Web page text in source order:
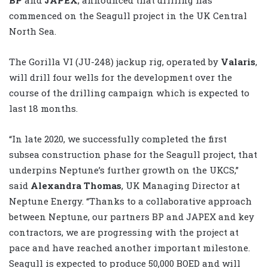
commenced on the Seagull project in the UK Central
North Sea.
The Gorilla VI (JU-248) jackup rig, operated by Valaris,
will drill four wells for the development over the
course of the drilling campaign which is expected to
last 18 months.
“In late 2020, we successfully completed the first
subsea construction phase for the Seagull project, that
underpins Neptune’s further growth on the UKCS,”
said Alexandra Thomas, UK Managing Director at
Neptune Energy. “Thanks to a collaborative approach
between Neptune, our partners BP and JAPEX and key
contractors, we are progressing with the project at
pace and have reached another important milestone.
Seagull is expected to produce 50,000 BOED and will